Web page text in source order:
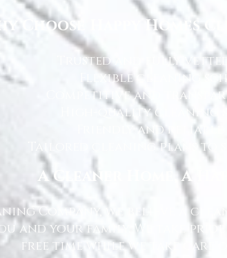
Choose Happy Homes
Trusted and fully
Flexible cleaning
Competitive and
High-quality cleaning
Friendly and reliable
Tailored cleaning plans to
A Cleaner Home, A
Company, we believe a
and your family. We take
free time while we take care